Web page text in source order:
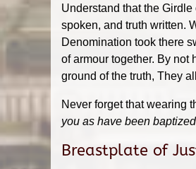
Understand that the
spoken, and truth written.
Denomination took there
of armour together. By not
ground of the truth, They all
Never forget that wearing
you as have been
Breastplate of